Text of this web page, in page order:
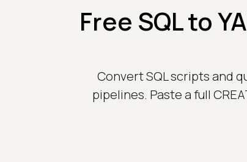
Free SQL to
Convert SQL scripts and
pipelines. Paste a full